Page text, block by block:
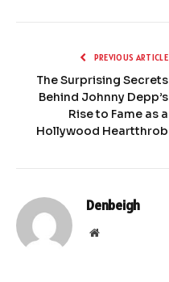
PREVIOUS ARTICLE
The Surprising Secrets
Behind Johnny Depp’s
Rise to Fame as a
Hollywood Heartthrob
Denbeigh
Website